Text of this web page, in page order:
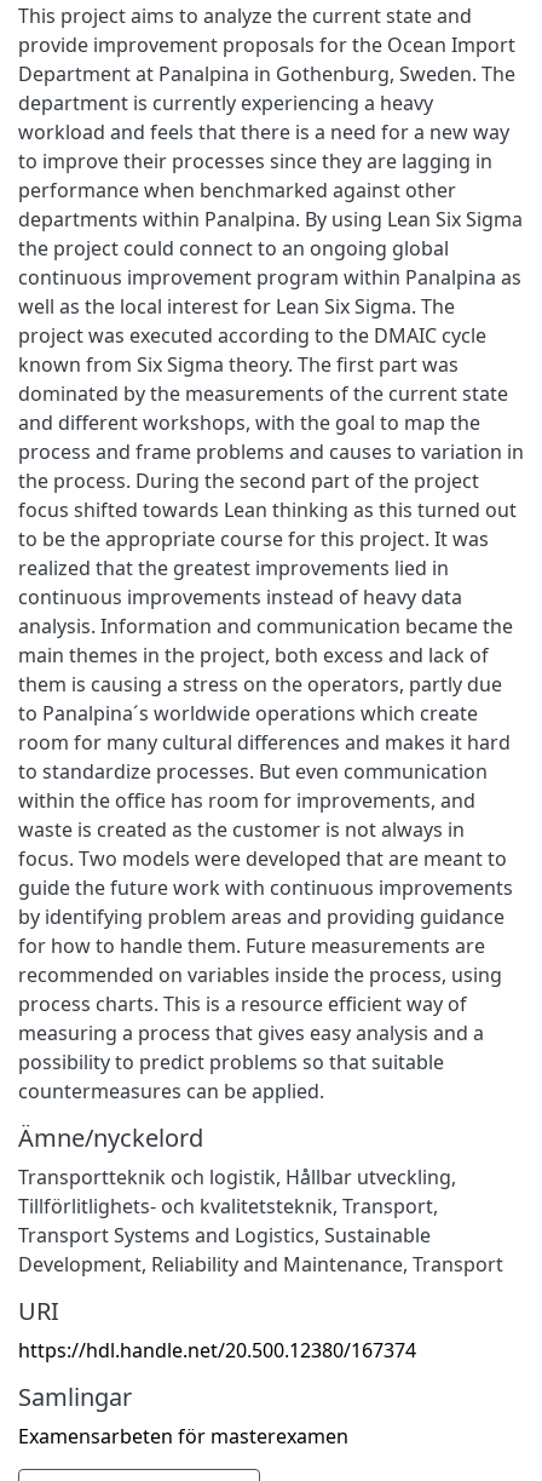
This project aims to analyze the current state and
provide improvement proposals for the Ocean Import
Department at Panalpina in Gothenburg, Sweden. The
department is currently experiencing a heavy
workload and feels that there is a need for a new way
to improve their processes since they are lagging in
performance when benchmarked against other
departments within Panalpina. By using Lean Six Sigma
the project could connect to an ongoing global
continuous improvement program within Panalpina as
well as the local interest for Lean Six Sigma. The
project was executed according to the DMAIC cycle
known from Six Sigma theory. The first part was
dominated by the measurements of the current state
and different workshops, with the goal to map the
process and frame problems and causes to variation in
the process. During the second part of the project
focus shifted towards Lean thinking as this turned out
to be the appropriate course for this project. It was
realized that the greatest improvements lied in
continuous improvements instead of heavy data
analysis. Information and communication became the
main themes in the project, both excess and lack of
them is causing a stress on the operators, partly due
to Panalpina´s worldwide operations which create
room for many cultural differences and makes it hard
to standardize processes. But even communication
within the office has room for improvements, and
waste is created as the customer is not always in
focus. Two models were developed that are meant to
guide the future work with continuous improvements
by identifying problem areas and providing guidance
for how to handle them. Future measurements are
recommended on variables inside the process, using
process charts. This is a resource efficient way of
measuring a process that gives easy analysis and a
possibility to predict problems so that suitable
countermeasures can be applied.
Ämne/nyckelord
Transportteknik och logistik, Hållbar utveckling,
Tillförlitlighets- och kvalitetsteknik, Transport,
Transport Systems and Logistics, Sustainable
Development, Reliability and Maintenance, Transport
URI
https://hdl.handle.net/20.500.12380/167374
Samlingar
Examensarbeten för masterexamen